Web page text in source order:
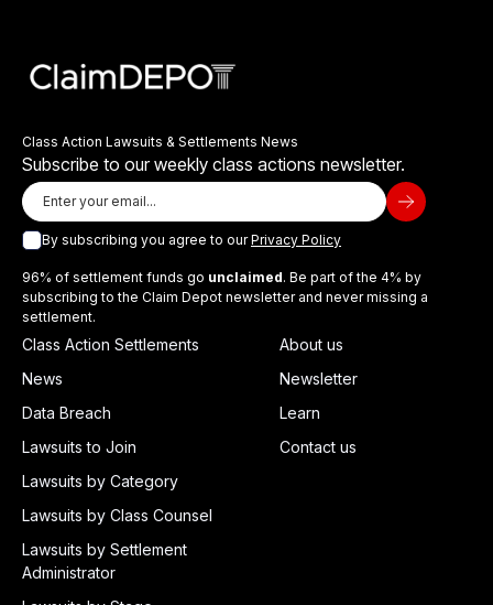
Class Action Lawsuits & Settlements News
Subscribe to our weekly class actions newsletter.
By subscribing you agree to ourPrivacy Policy
96% of settlement funds go unclaimed. Be part of the 4% by
subscribing to the Claim Depot newsletter and never missing a
settlement.
Class Action Settlements
News
Data Breach
Lawsuits to Join
Lawsuits by Category
Lawsuits by Class Counsel
Lawsuits by Settlement
Administrator
About us
Newsletter
Learn
Contact us